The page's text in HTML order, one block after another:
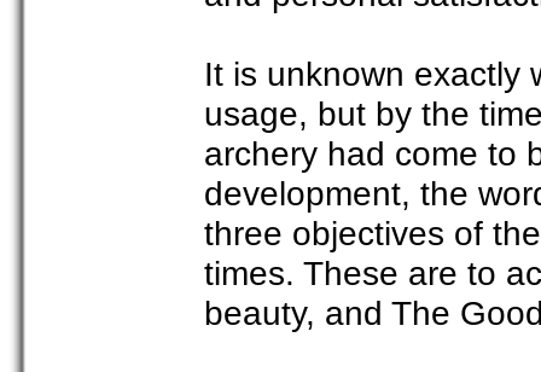
It is unknown exactly
usage, but by the
archery had come to
development, the
three objectives of
times. These are to
beauty, and The